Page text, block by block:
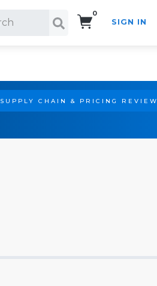
0
SIGN IN
CHAIN & PRICING REVIEW